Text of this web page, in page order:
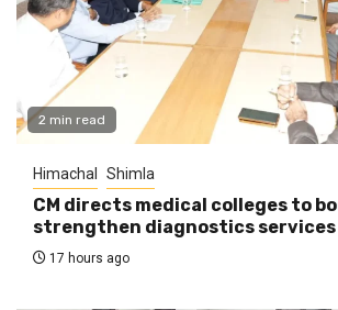
2 min read
Himachal Shimla
CM directs medical colleges to
strengthen diagnostics services
17 hours ago